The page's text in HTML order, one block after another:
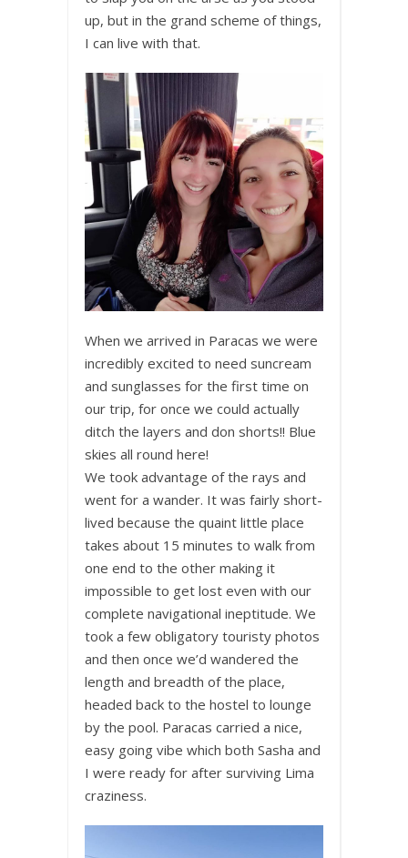
up, but in the grand scheme of things,
I can live with that.
When we arrived in Paracas we were
incredibly excited to need suncream
and sunglasses for the first time on
our trip, for once we could actually
ditch the layers and don shorts!! Blue
skies all round here!
We took advantage of the rays and
went for a wander. It was fairly short-
lived because the quaint little place
takes about 15 minutes to walk from
one end to the other making it
impossible to get lost even with our
complete navigational ineptitude. We
took a few obligatory touristy photos
and then once we’d wandered the
length and breadth of the place,
headed back to the hostel to lounge
by the pool. Paracas carried a nice,
easy going vibe which both Sasha and
I were ready for after surviving Lima
craziness.